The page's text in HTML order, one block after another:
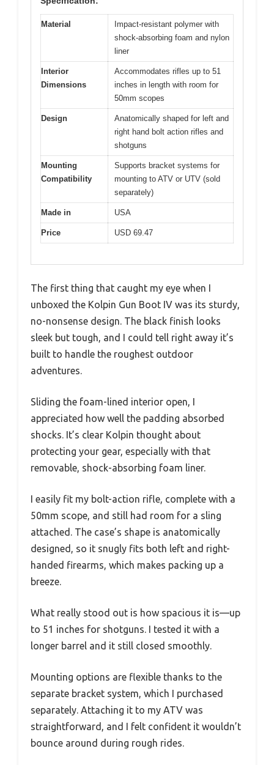
Material
Impact-resistant polymer with
shock-absorbing foam and nylon
liner
Interior
Dimensions
Accommodates rifles up to 51
inches in length with room for
50mm scopes
Design
Anatomically shaped for left and
right hand bolt action rifles and
shotguns
Mounting
Compatibility
Supports bracket systems for
mounting to ATV or UTV (sold
separately)
Made in USA
Price USD 69.47
The first thing that caught my eye when I
unboxed the Kolpin Gun Boot IV was its sturdy,
no-nonsense design. The black finish looks
sleek but tough, and I could tell right away it’s
built to handle the roughest outdoor
adventures.
Sliding the foam-lined interior open, I
appreciated how well the padding absorbed
shocks. It’s clear Kolpin thought about
protecting your gear, especially with that
removable, shock-absorbing foam liner.
I easily fit my bolt-action rifle, complete with a
50mm scope, and still had room for a sling
attached. The case’s shape is anatomically
designed, so it snugly fits both left and right-
handed firearms, which makes packing up a
breeze.
What really stood out is how spacious it is—up
to 51 inches for shotguns. I tested it with a
longer barrel and it still closed smoothly.
Mounting options are flexible thanks to the
separate bracket system, which I purchased
separately. Attaching it to my ATV was
straightforward, and I felt confident it wouldn’t
bounce around during rough rides.